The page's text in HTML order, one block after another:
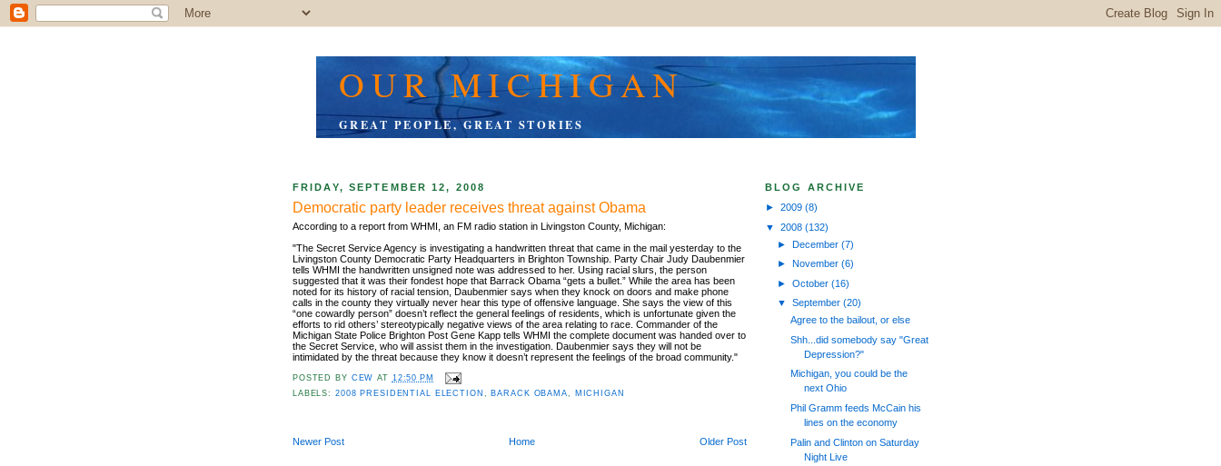
OUR MICHIGAN
GREAT PEOPLE, GREAT STORIES
FRIDAY, SEPTEMBER 12, 2008
Democratic party leader receives threat against Obama
According to a report from WHMI, an FM radio station in Livingston County, Michigan:
"The Secret Service Agency is investigating a handwritten threat that came in the mail yesterday to the
Livingston County Democratic Party Headquarters in Brighton Township. Party Chair Judy Daubenmier
tells WHMI the handwritten unsigned note was addressed to her. Using racial slurs, the person
suggested that it was their fondest hope that Barrack Obama “gets a bullet.” While the area has been
noted for its history of racial tension, Daubenmier says when they knock on doors and make phone
calls in the county they virtually never hear this type of offensive language. She says the view of this
“one cowardly person” doesn’t reflect the general feelings of residents, which is unfortunate given the
efforts to rid others’ stereotypically negative views of the area relating to race. Commander of the
Michigan State Police Brighton Post Gene Kapp tells WHMI the complete document was handed over to
the Secret Service, who will assist them in the investigation. Daubenmier says they will not be
intimidated by the threat because they know it doesn’t represent the feelings of the broad community."
POSTED BY CEW AT 12:50 PM
LABELS: 2008 PRESIDENTIAL ELECTION BARACK OBAMA MICHIGAN
Newer Post Older Post
Home
BLOG ARCHIVE
► 2009 (8)
▼ 2008 (132)
►December(7)
► November(6)
►October(16)
▼September(20)
Agree to the bailout, or else
Shh...did somebody say "Great
Depression?"
Michigan, you could be the
next Ohio
Phil Gramm feeds McCain his
lines on the economy
Palin and Clinton on Saturday
Night Live